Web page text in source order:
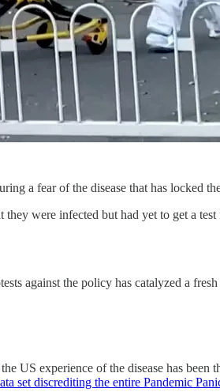
a fear of the disease that has locked
were infected but had yet to get a
against the policy has catalyzed a
US experience of the disease has
set discrediting the entire Pandemic